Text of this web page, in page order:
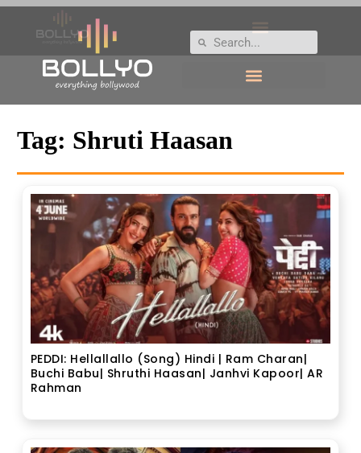
Tag: Shruti Haasan
PEDDI: Hellallallo (Song) Hindi | Ram Charan|
Buchi Babu| Shruthi Haasan| Janhvi Kapoor| AR
Rahman